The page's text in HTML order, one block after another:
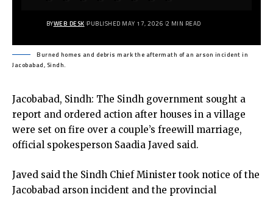
BYWEB DESK PUBLISHED MAY 17, 2026 2 MIN READ
Burned homes and debris mark the aftermath of an arson incident in
Jacobabad, Sindh.
Jacobabad, Sindh: The Sindh government sought a
report and ordered action after houses in a village
were set on fire over a couple’s freewill marriage,
official spokesperson Saadia Javed said.
Javed said the Sindh Chief Minister took notice of the
Jacobabad arson incident and the provincial